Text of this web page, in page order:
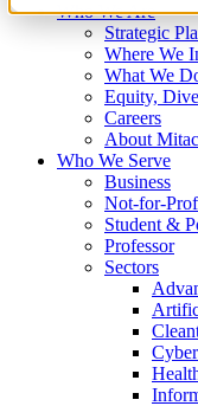
Who We Are
Strategic
Where We
What We
Equity,
Careers
About
Who We Serve
Business
Not-for-
Student &
Professor
Sectors